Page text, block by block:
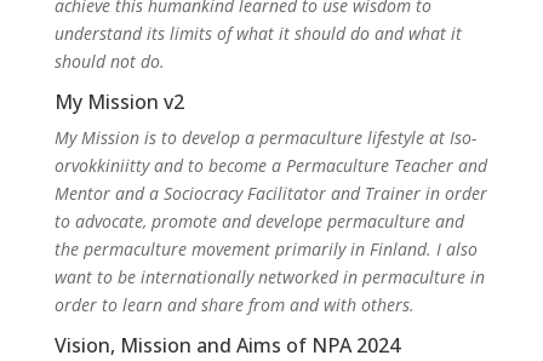
achieve this humankind learned to use wisdom to
understand its limits of what it should do and what it
should not do.
My Mission v2
My Mission is to develop a permaculture lifestyle at Iso-
orvokkiniitty and to become a Permaculture Teacher and
Mentor and a Sociocracy Facilitator and Trainer in order
to advocate, promote and develope permaculture and
the permaculture movement primarily in Finland. I also
want to be internationally networked in permaculture in
order to learn and share from and with others.
Vision, Mission and Aims of NPA 2024